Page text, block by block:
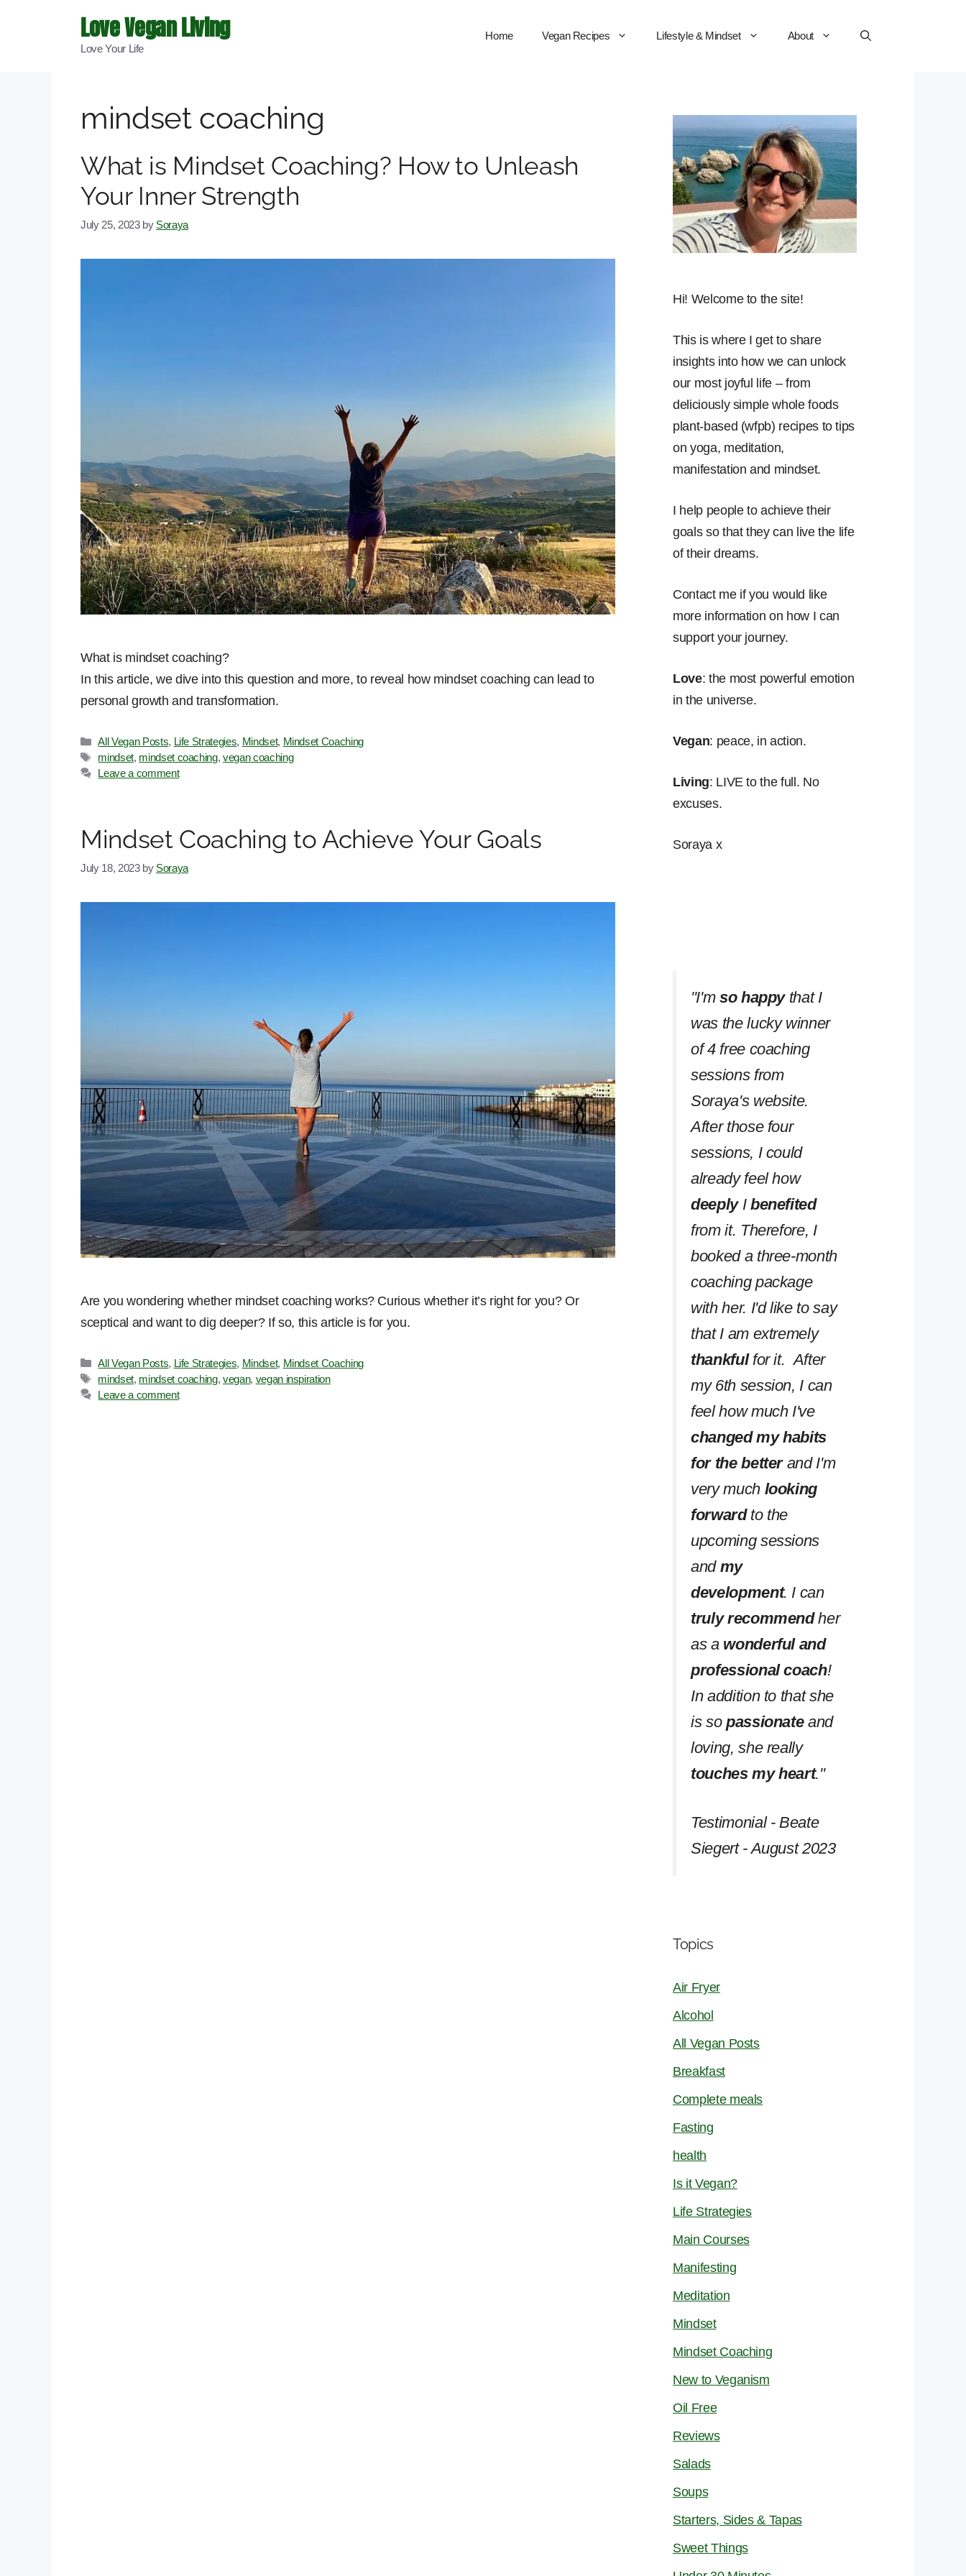
Love Vegan Living
Love Your Life
Home Vegan Recipes Lifestyle & Mindset About
mindset coaching
What is Mindset Coaching? How to Unleash
Your Inner Strength
July 25, 2023 by Soraya
What is mindset coaching?
In this article, we dive into this question and more, to reveal how mindset coaching can lead to
personal growth and transformation.
Categories
All Vegan Posts, Life Strategies, Mindset, Mindset Coaching
Tags
mindset, mindset coaching,vegan coaching
Leave a comment
Mindset Coaching to Achieve Your Goals
July 18, 2023 by Soraya
Are you wondering whether mindset coaching works? Curious whether it’s right for you? Or
sceptical and want to dig deeper? If so, this article is for you.
Categories
All Vegan Posts, Life Strategies, Mindset, Mindset Coaching
Tags
mindset, mindset coaching,vegan, vegan inspiration
Leave a comment
Hi! Welcome to the site!
This is where I get to share
insights into how we can unlock
our most joyful life – from
deliciously simple whole foods
plant-based (wfpb) recipes to tips
on yoga, meditation,
manifestation and mindset.
I help people to achieve their
goals so that they can live the life
of their dreams.
Contact me if you would like
more information on how I can
support your journey.
Love: the most powerful emotion
in the universe.
Vegan: peace, in action.
Living: LIVE to the full. No
excuses.
Soraya x
''I'm so happythat I
was the lucky winner
of 4 free coaching
sessions from
Soraya's website.
After those four
sessions, I could
already feel how
deeplyI benefited
from it. Therefore, I
booked a three-month
coaching package
with her. I'd like to say
that I am extremely
thankfulfor it. After
my 6th session, I can
feel how much I've
changed my habits
for the betterand I'm
very much looking
forwardto the
upcoming sessions
and my
development. I can
truly recommendher
as a wonderful and
professional coach!
In addition to that she
is so passionateand
loving, she really
touches my heart.''
Testimonial - Beate
Siegert - August 2023
Topics
Air Fryer
Alcohol
All Vegan Posts
Breakfast
Complete meals
Fasting
health
Is it Vegan?
Life Strategies
Main Courses
Manifesting
Meditation
Mindset
Mindset Coaching
New to Veganism
Oil Free
Reviews
Salads
Soups
Starters, Sides & Tapas
Sweet Things